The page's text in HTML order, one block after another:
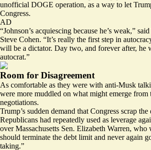
unofficial DOGE operation, as a way to let
Congress.
AD
“Johnson’s acquiescing because he’s weak,”
Steve Cohen. “It’s really the first step in
will be a dictator. Day two, and forever after, he
autocrat.”
Room for Disagreement
As comfortable as they were with anti-Musk
were more muddled on what might emerge
negotiations.
Trump’s sudden demand that Congress scrap
Republicans had repeatedly used as leverage
over Massachusetts Sen. Elizabeth Warren, who
should terminate the debt limit and never again
taking.”